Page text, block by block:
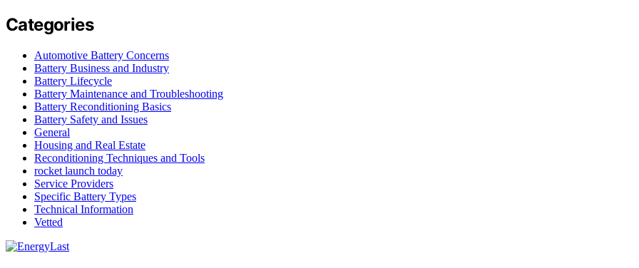
Categories
Automotive Battery Concerns
Battery Business and Industry
Battery Lifecycle
Battery Maintenance and Troubleshooting
Battery Reconditioning Basics
Battery Safety and Issues
General
Housing and Real Estate
Reconditioning Techniques and Tools
rocket launch today
Service Providers
Specific Battery Types
Technical Information
Vetted